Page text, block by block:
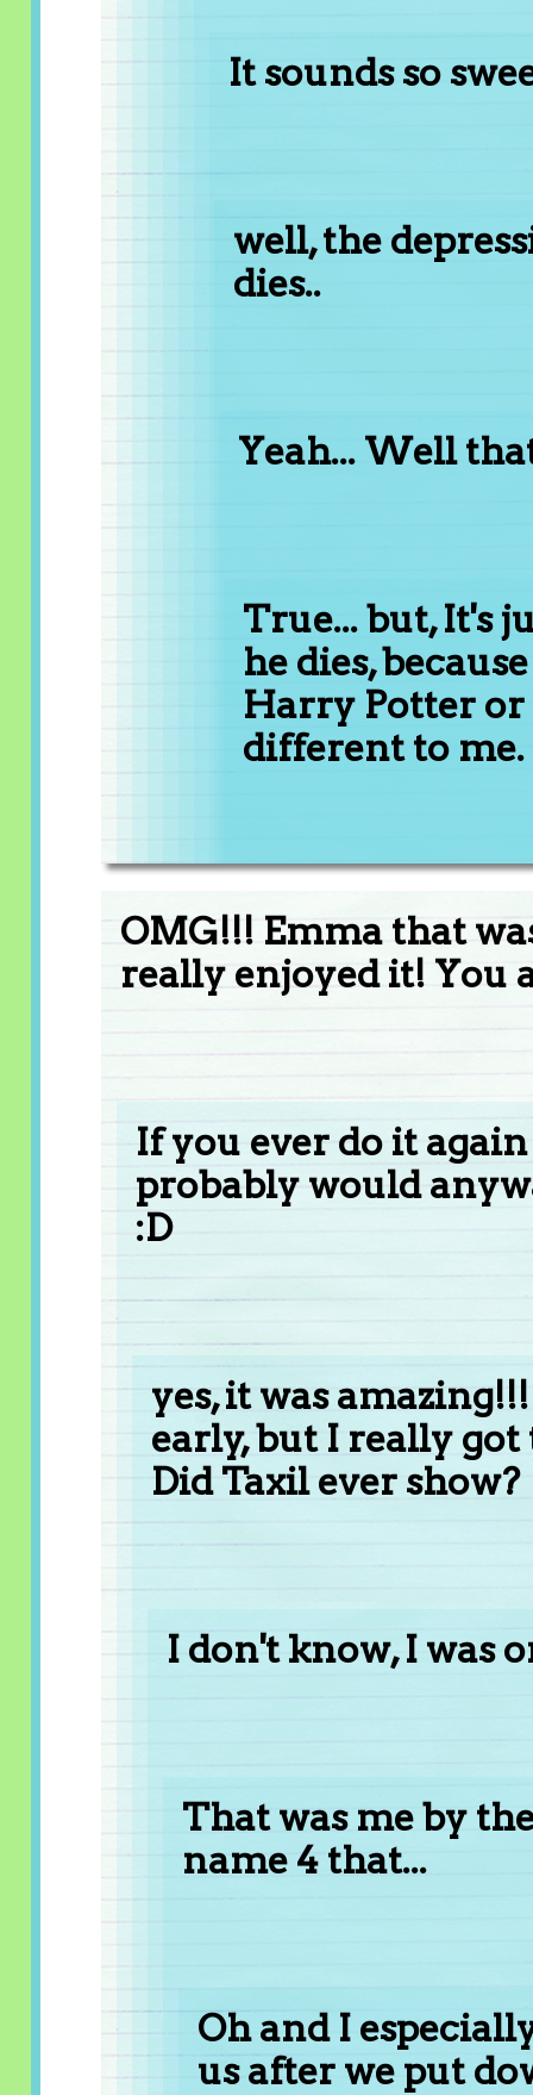
It sounds so
well, the
dies..
Yeah... Well
True... but, It's
he dies,
Harry Potter
different to me.
OMG!!! Emma that
really enjoyed it! You
If you ever do it
probably would
:D
yes, it was
early, but I really
Did Taxil ever show?
I don't know, I was
That was me by
name 4 that...
Oh and I
us after we put